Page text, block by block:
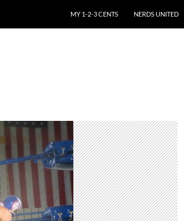
MY 1-2-3 CENTS
NERDS UNITED